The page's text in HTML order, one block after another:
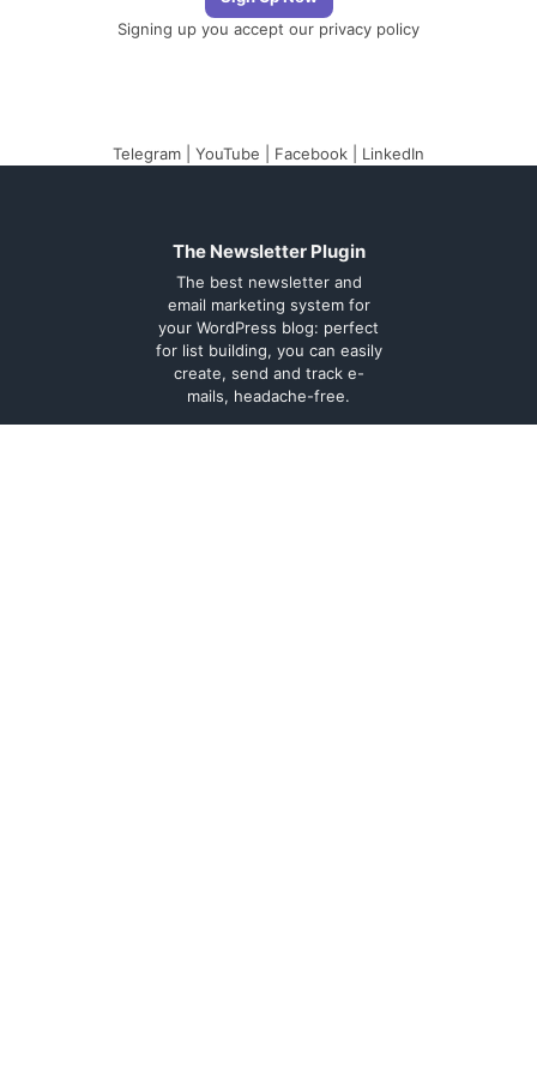
Signing up you accept our privacy policy
Telegram YouTube Facebook LinkedIn
The Newsletter Plugin
The best newsletter and
email marketing system for
your WordPress blog: perfect
for list building, you can easily
create, send and track e-
mails, headache-free.